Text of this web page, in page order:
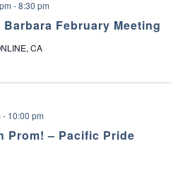
Barbara February Meeting
-8:30 pm
CA
Prom! – Pacific Pride
- 10:00 pm